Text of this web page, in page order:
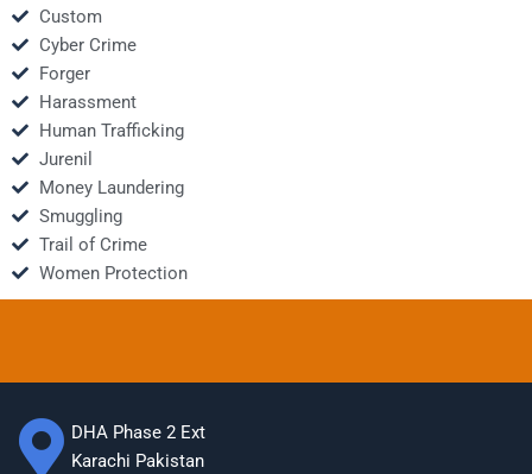
Custom
Cyber Crime
Forger
Harassment
Human Trafficking
Jurenil
Money Laundering
Smuggling
Trail of Crime
Women Protection
DHA Phase 2 Ext
Karachi Pakistan